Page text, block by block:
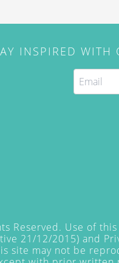
INSPIRED WITH
Reserved. Use of
21/12/2015) and
site may not be